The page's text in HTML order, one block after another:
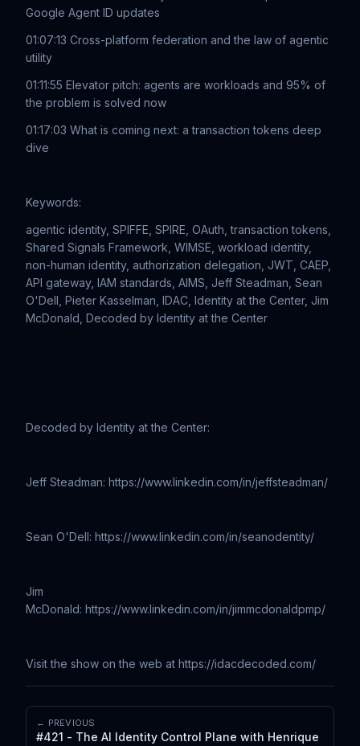
Google Agent ID updates
01:07:13 Cross-platform federation and the law of agentic
utility
01:11:55 Elevator pitch: agents are workloads and 95% of
the problem is solved now
01:17:03 What is coming next: a transaction tokens deep
dive
Keywords:
agentic identity, SPIFFE, SPIRE, OAuth, transaction tokens,
Shared Signals Framework, WIMSE, workload identity,
non-human identity, authorization delegation, JWT, CAEP,
API gateway, IAM standards, AIMS, Jeff Steadman, Sean
O'Dell, Pieter Kasselman, IDAC, Identity at the Center, Jim
McDonald, Decoded by Identity at the Center
Decoded by Identity at the Center:
Jeff Steadman: https://www.linkedin.com/in/jeffsteadman/
Sean O'Dell: https://www.linkedin.com/in/seanodentity/
Jim
McDonald: https://www.linkedin.com/in/jimmcdonaldpmp/
Visit the show on the web at https://idacdecoded.com/
← PREVIOUS
#421 - The AI Identity Control Plane with Henrique